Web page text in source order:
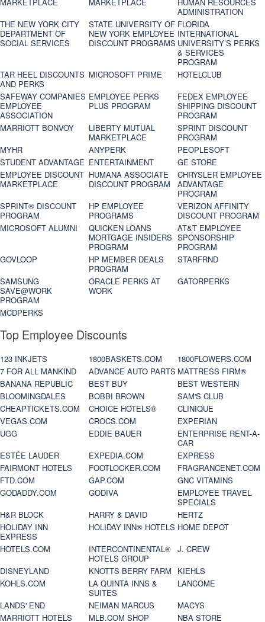
MARKETPLACE MARKETPLACE
HUMAN RESOURCES
ADMINISTRATION
THE NEW YORK CITY
DEPARTMENT OF
SOCIAL SERVICES
STATE UNIVERSITY OF
NEW YORK EMPLOYEE
DISCOUNT PROGRAMS
FLORIDA
INTERNATIONAL
UNIVERSITY’S PERKS
& SERVICES
PROGRAM
TAR HEEL DISCOUNTS
AND PERKS
MICROSOFT PRIME
HOTELCLUB
SAFEWAY COMPANIES
EMPLOYEE
ASSOCIATION
EMPLOYEE PERKS
PLUS PROGRAM
FEDEX EMPLOYEE
SHIPPING DISCOUNT
PROGRAM
MARRIOTT BONVOY
LIBERTY MUTUAL
MARKETPLACE
SPRINT DISCOUNT
PROGRAM
MYHR
ANYPERK
PEOPLESOFT
STUDENT ADVANTAGE ENTERTAINMENT
GE STORE
EMPLOYEE DISCOUNT
MARKETPLACE
HUMANA ASSOCIATE
DISCOUNT PROGRAM
CHRYSLER EMPLOYEE
ADVANTAGE
PROGRAM
SPRINT® DISCOUNT
PROGRAM‎
HP EMPLOYEE
PROGRAMS
VERIZON AFFINITY
DISCOUNT PROGRAM
MICROSOFT ALUMNI
QUICKEN LOANS
MORTGAGE INSIDERS
PROGRAM
AT&T EMPLOYEE
SPONSORSHIP
PROGRAM
GOVLOOP
HP MEMBER DEALS
PROGRAM
STARFRND
SAMSUNG
SAVE@WORK
PROGRAM
ORACLE PERKS AT
WORK
GATORPERKS
MCDPERKS
Top Employee Discounts
123 INKJETS 1800BASKETS.COM
1800FLOWERS.COM
7 FOR ALL MANKIND
ADVANCE AUTO PARTS MATTRESS FIRM®
BANANA REPUBLIC
BEST BUY
BEST WESTERN
BLOOMINGDALES
BOBBI BROWN
SAM'S CLUB
CHEAPTICKETS.COM
CHOICE HOTELS®
CLINIQUE
VEGAS.COM
CROCS.COM
EXPERIAN
UGG
EDDIE BAUER
ENTERPRISE RENT-A-
CAR
ESTÉE LAUDER
EXPEDIA.COM
EXPRESS
FAIRMONT HOTELS
FOOTLOCKER.COM
FRAGRANCENET.COM
FTD.COM
GAP.COM
GNC VITAMINS
GODADDY.COM
GODIVA
EMPLOYEE TRAVEL
SPECIALS
H&R BLOCK
HARRY & DAVID
HERTZ
HOLIDAY INN
EXPRESS
HOLIDAY INN® HOTELS HOME DEPOT
HOTELS.COM
INTERCONTINENTAL®
HOTELS GROUP
J. CREW
DISNEYLAND
KNOTTS BERRY FARM
KIEHLS
KOHLS.COM
LA QUINTA INNS &
SUITES
LANCOME
LANDS' END
NEIMAN MARCUS
MACYS
MARRIOTT HOTELS
MLB.COM SHOP
NBA STORE